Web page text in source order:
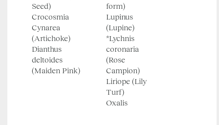
Seed)
Crocosmia
Cynarea
(Artichoke)
Dianthus
deltoides
(Maiden Pink)
form)
Lupinus
(Lupine)
*Lychnis
coronaria
(Rose
Campion)
Liriope (Lily
Turf)
Oxalis